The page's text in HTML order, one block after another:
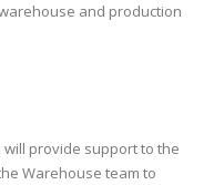
and production
provide support to the
Warehouse team to